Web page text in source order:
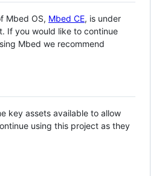
Mbed OS, Mbed CE, is under
If you would like to continue
Mbed we recommend
key assets available to allow
using this project as they